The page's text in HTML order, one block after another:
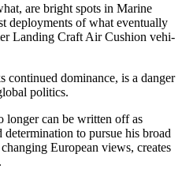
are bright spots in Marine
deployments of what eventually
Landing Craft Air Cushion vehi­
continued dominance, is a danger
politics.
longer can be written off as
determination to pursue his broad
European views, creates